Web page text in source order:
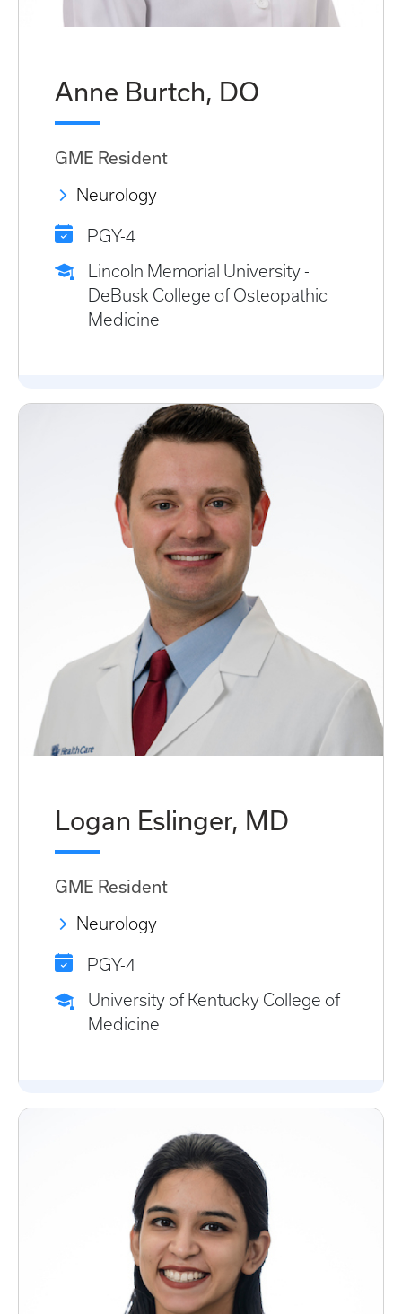
Anne Burtch, DO
GME Resident
Neurology
PGY-4
Lincoln Memorial University -
DeBusk College of Osteopathic
Medicine
Logan Eslinger, MD
GME Resident
Neurology
PGY-4
University of Kentucky College of
Medicine